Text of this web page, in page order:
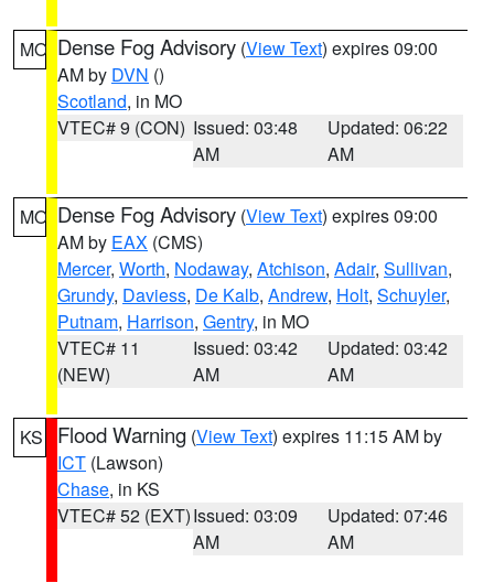
MO Dense Fog Advisory (View Text) expires 09:00
AM by DVN ()
Scotland, in MO
VTEC# 9 (CON) Issued: 03:48
AM
Updated: 06:22
AM
MO Dense Fog Advisory (View Text) expires 09:00
AM by EAX (CMS)
Mercer, Worth, Nodaway, Atchison, Adair, Sullivan,
Grundy, Daviess, De Kalb, Andrew, Holt, Schuyler,
Putnam, Harrison, Gentry, in MO
VTEC# 11
(NEW)
Issued: 03:42
AM
Updated: 03:42
AM
KS Flood Warning (View Text) expires 11:15 AM by
ICT (Lawson)
Chase, in KS
VTEC# 52 (EXT)Issued: 03:09
AM
Updated: 07:46
AM